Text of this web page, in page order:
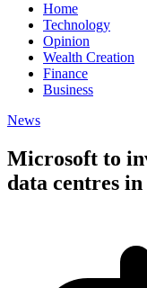
Home
Technology
Opinion
Wealth Creation
Finance
Business
News
Microsoft to
data centres